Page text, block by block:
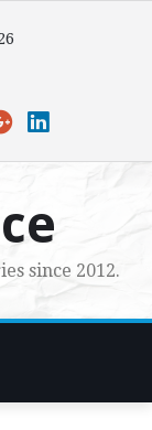
since 2012.